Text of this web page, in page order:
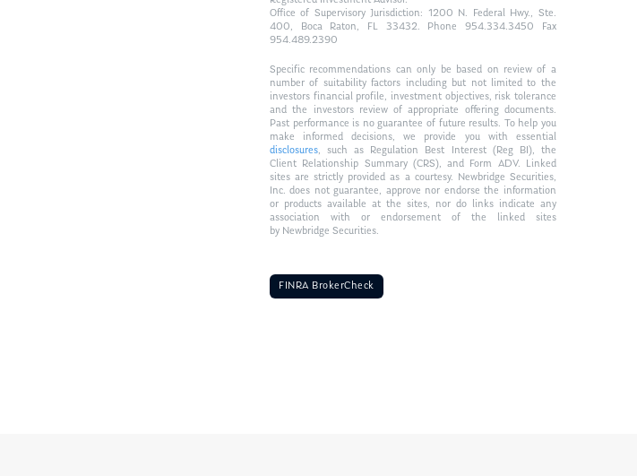
Office of Supervisory Jurisdiction: 1200 N. Federal Hwy., Ste.
400, Boca Raton, FL 33432. Phone 954.334.3450 Fax
954.489.2390
Specific recommendations can only be based on review of a
number of suitability factors including but not limited to the
investors financial profile, investment objectives, risk tolerance
and the investors review of appropriate offering documents.
Past performance is no guarantee of future results. To help you
make informed decisions, we provide you with essential
disclosures, such as Regulation Best Interest (Reg BI), the
Client Relationship Summary (CRS), and Form ADV. Linked
sites are strictly provided as a courtesy. Newbridge Securities,
Inc. does not guarantee, approve nor endorse the information
or products available at the sites, nor do links indicate any
association with or endorsement of the linked sites
by Newbridge Securities.
FINRA BrokerCheck